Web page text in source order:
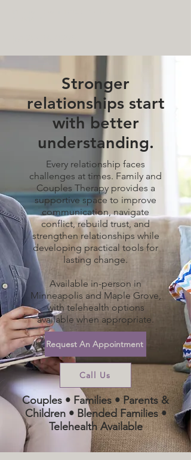
Stronger
relationships start
with better
understanding.
Every relationship faces
challenges at times. Family and
Couples Therapy provides a
supportive space to improve
communication, navigate
conflict, rebuild trust, and
strengthen relationships while
developing practical tools for
lasting change.
Available in-person in
Minneapolis and Maple Grove,
with telehealth options
available when appropriate.
Request An Appointment
Call Us
Couples • Families • Parents &
Children • Blended Families •
Telehealth Available